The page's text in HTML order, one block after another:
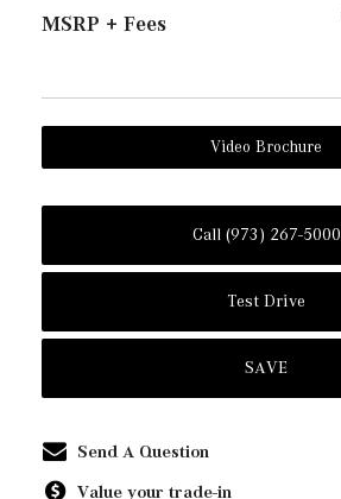
MSRP + Fees
Video Brochure
Call (973) 267-5000
Test Drive
SAVE
Send A Question
Value your trade-in